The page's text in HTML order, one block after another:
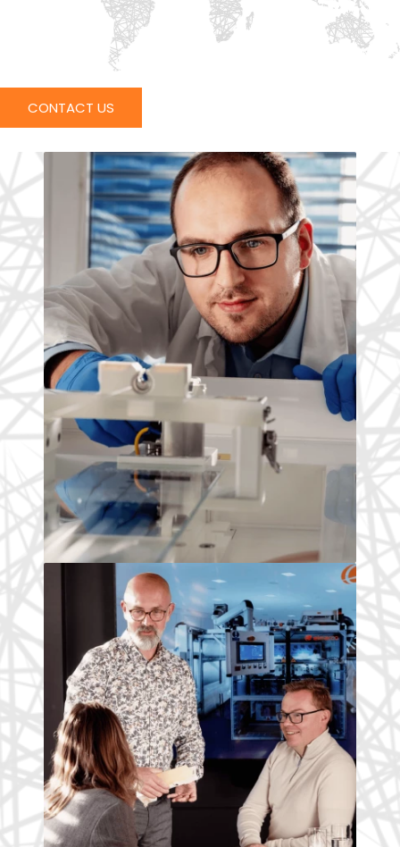
CONTACT US
Our people
This is where I started my scientific
career. I'm one of many researchers
who are developing future technology.